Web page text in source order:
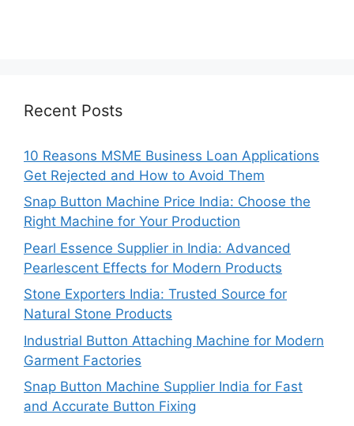
Recent Posts
10 Reasons MSME Business Loan Applications
Get Rejected and How to Avoid Them
Snap Button Machine Price India: Choose the
Right Machine for Your Production
Pearl Essence Supplier in India: Advanced
Pearlescent Effects for Modern Products
Stone Exporters India: Trusted Source for
Natural Stone Products
Industrial Button Attaching Machine for Modern
Garment Factories
Snap Button Machine Supplier India for Fast
and Accurate Button Fixing